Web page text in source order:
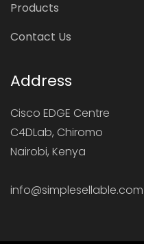
Products
Contact Us
Address
Cisco EDGE Centre
C4DLab, Chiromo
Nairobi, Kenya
info@simplesellable.com